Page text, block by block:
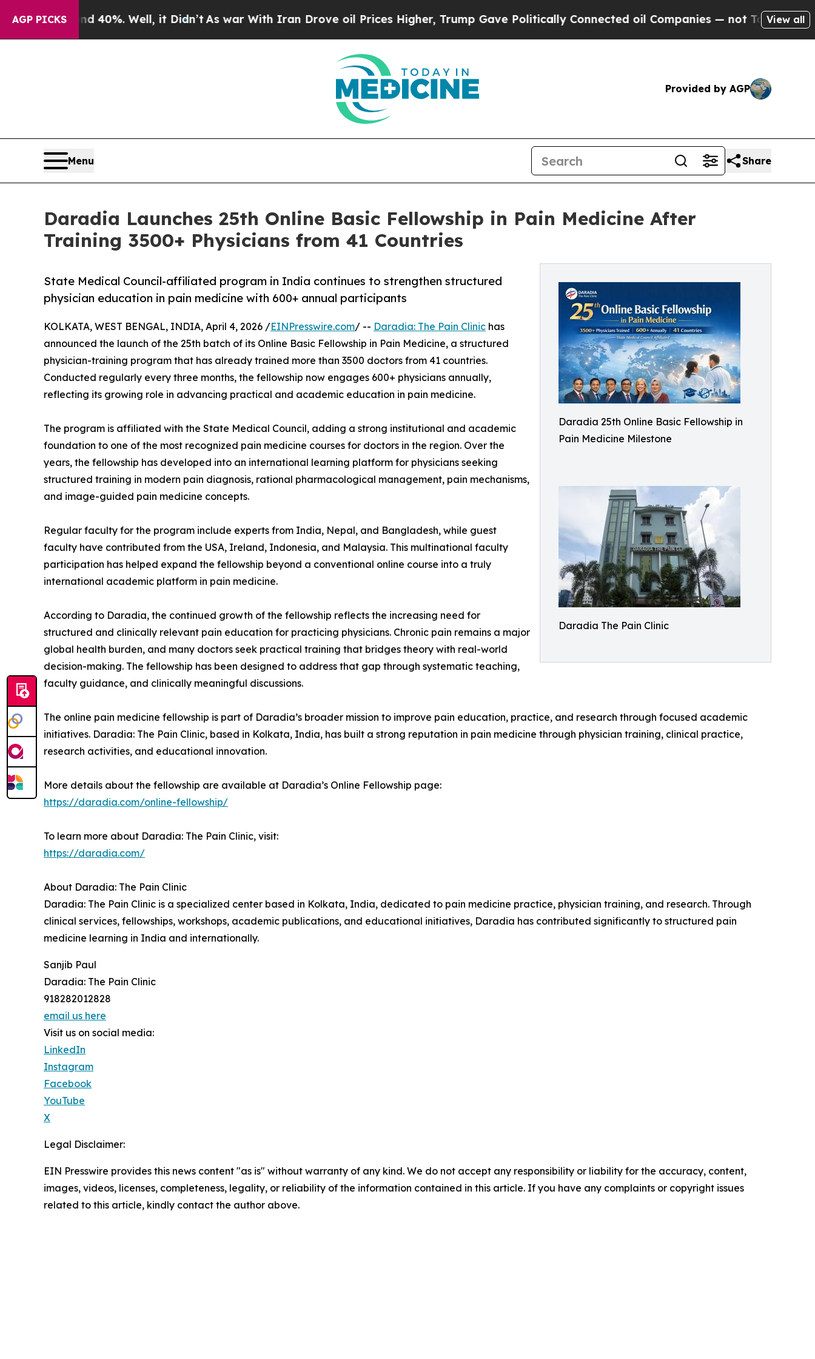
AGP PICKS40%. Well, it Didn’t As war With Iran Drove oil Prices Higher, Trump Gave Politically Connected oil Companies — not Taxpayers — the
View all
Provided by AGP
Menu Share
Daradia Launches 25th Online Basic Fellowship in Pain Medicine After
Training 3500+ Physicians from 41 Countries
Daradia 25th Online Basic Fellowship in
Pain Medicine Milestone
Daradia The Pain Clinic
State Medical Council-affiliated program in India continues to strengthen structured
physician education in pain medicine with 600+ annual participants
KOLKATA, WEST BENGAL, INDIA, April 4, 2026 /EINPresswire.com/ -- Daradia: The Pain Clinic has
announced the launch of the 25th batch of its Online Basic Fellowship in Pain Medicine, a structured
physician-training program that has already trained more than 3500 doctors from 41 countries.
Conducted regularly every three months, the fellowship now engages 600+ physicians annually,
reflecting its growing role in advancing practical and academic education in pain medicine.
The program is affiliated with the State Medical Council, adding a strong institutional and academic
foundation to one of the most recognized pain medicine courses for doctors in the region. Over the
years, the fellowship has developed into an international learning platform for physicians seeking
structured training in modern pain diagnosis, rational pharmacological management, pain mechanisms,
and image-guided pain medicine concepts.
Regular faculty for the program include experts from India, Nepal, and Bangladesh, while guest
faculty have contributed from the USA, Ireland, Indonesia, and Malaysia. This multinational faculty
participation has helped expand the fellowship beyond a conventional online course into a truly
international academic platform in pain medicine.
According to Daradia, the continued growth of the fellowship reflects the increasing need for
structured and clinically relevant pain education for practicing physicians. Chronic pain remains a major
global health burden, and many doctors seek practical training that bridges theory with real-world
decision-making. The fellowship has been designed to address that gap through systematic teaching,
faculty guidance, and clinically meaningful discussions.
The online pain medicine fellowship is part of Daradia’s broader mission to improve pain education, practice, and research through focused academic
initiatives. Daradia: The Pain Clinic, based in Kolkata, India, has built a strong reputation in pain medicine through physician training, clinical practice,
research activities, and educational innovation.
More details about the fellowship are available at Daradia’s Online Fellowship page:
https://daradia.com/online-fellowship/
To learn more about Daradia: The Pain Clinic, visit:
https://daradia.com/
About Daradia: The Pain Clinic
Daradia: The Pain Clinic is a specialized center based in Kolkata, India, dedicated to pain medicine practice, physician training, and research. Through
clinical services, fellowships, workshops, academic publications, and educational initiatives, Daradia has contributed significantly to structured pain
medicine learning in India and internationally.
Sanjib Paul
Daradia: The Pain Clinic
918282012828
email us here
Visit us on social media:
LinkedIn
Instagram
Facebook
YouTube
X
Legal Disclaimer:
EIN Presswire provides this news content "as is" without warranty of any kind. We do not accept any responsibility or liability for the accuracy, content,
images, videos, licenses, completeness, legality, or reliability of the information contained in this article. If you have any complaints or copyright issues
related to this article, kindly contact the author above.